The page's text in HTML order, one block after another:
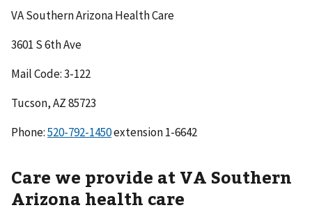
VA Southern Arizona Health Care
3601 S 6th Ave
Mail Code: 3-122
Tucson, AZ 85723
Phone:520-792-1450extension 1-6642
Care we provide at VA Southern
Arizona health care